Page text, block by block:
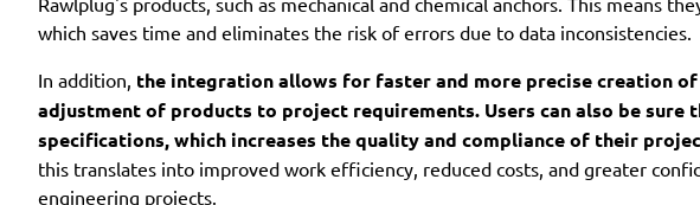
which saves time and eliminates the risk of errors due to data inconsistencies.
In addition, the integration allows for faster and more precise creation
adjustment of products to project requirements. Users can also be sure
specifications, which increases the quality and compliance of their
this translates into improved work efficiency, reduced costs, and greater
engineering projects.